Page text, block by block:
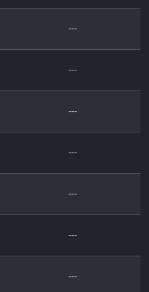
---
---
---
---
---
---
---